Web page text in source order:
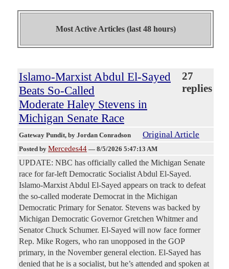
Most Active Articles (last 48 hours)
Islamo-Marxist Abdul El-Sayed
Beats So-Called
Moderate Haley Stevens in
Michigan Senate Race
27
replies
Gateway Pundit, by Jordan Conradson Original Article
Posted by Mercedes44 — 8/5/2026 5:47:13 AM
UPDATE: NBC has officially called the Michigan Senate
race for far-left Democratic Socialist Abdul El-Sayed.
Islamo-Marxist Abdul El-Sayed appears on track to defeat
the so-called moderate Democrat in the Michigan
Democratic Primary for Senator. Stevens was backed by
Michigan Democratic Governor Gretchen Whitmer and
Senator Chuck Schumer. El-Sayed will now face former
Rep. Mike Rogers, who ran unopposed in the GOP
primary, in the November general election. El-Sayed has
denied that he is a socialist, but he’s attended and spoken at